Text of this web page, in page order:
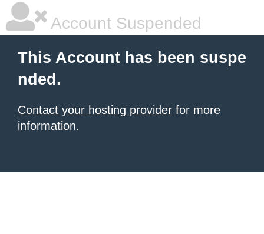
Account Suspended
This Account has been suspe
nded.
Contact your hosting provider for more
information.